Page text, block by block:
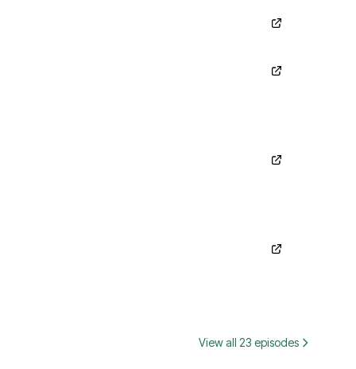
View all 23 episodes